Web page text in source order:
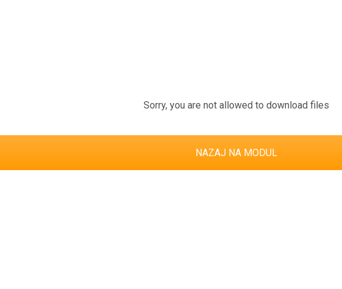
Sorry, you are not allowed to download files
NAZAJ NA MODUL